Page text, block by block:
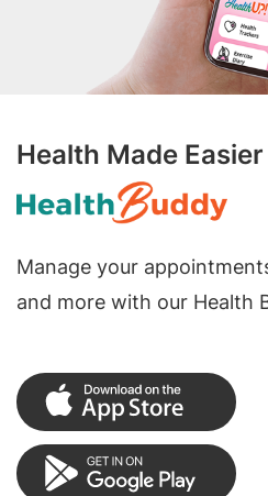
Health Made
Manage your
and more with our Health